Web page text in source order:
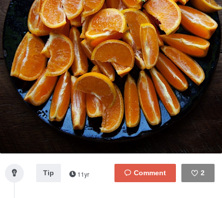
Corporate
Get the app
Sign In
2
Tip 11yr